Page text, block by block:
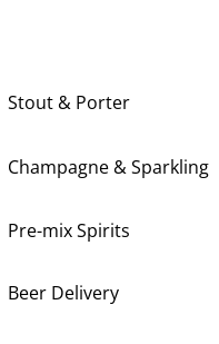
Stout & Porter
Champagne & Sparkling
Pre-mix Spirits
Beer Delivery